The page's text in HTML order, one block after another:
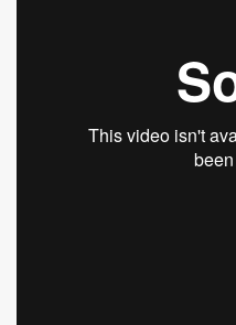
Scalp Relief System